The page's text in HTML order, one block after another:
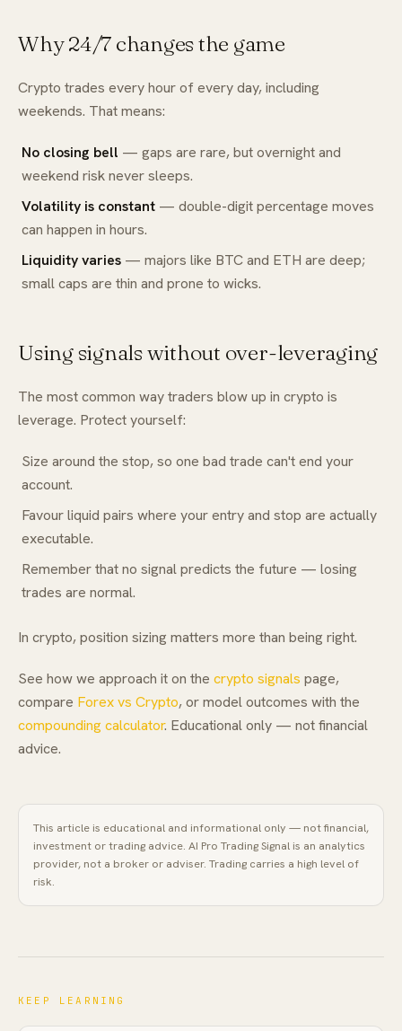
Why 24/7 changes the game
Crypto trades every hour of every day, including
weekends. That means:
No closing bell — gaps are rare, but overnight and
weekend risk never sleeps.
Volatility is constant — double-digit percentage moves
can happen in hours.
Liquidity varies — majors like BTC and ETH are deep;
small caps are thin and prone to wicks.
Using signals without over-leveraging
The most common way traders blow up in crypto is
leverage. Protect yourself:
Size around the stop, so one bad trade can't end your
account.
Favour liquid pairs where your entry and stop are actually
executable.
Remember that no signal predicts the future — losing
trades are normal.
In crypto, position sizing matters more than being right.
See how we approach it on the crypto signals page,
compare Forex vs Crypto, or model outcomes with the
compounding calculator. Educational only — not financial
advice.
This article is educational and informational only — not financial,
investment or trading advice. AI Pro Trading Signal is an analytics
provider, not a broker or adviser. Trading carries a high level of
risk.
KEEP LEARNING